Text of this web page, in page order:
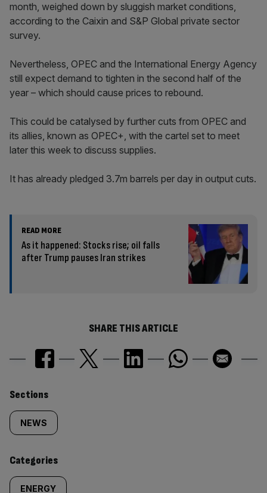
month, weighed down by sluggish market conditions,
according to the Caixin and S&P Global private sector
survey.
Nevertheless, OPEC and the International Energy Agency
still expect demand to tighten in the second half of the
year – which should cause prices to rebound.
This could be catalysed by further cuts from OPEC and
its allies, known as OPEC+, with the cartel set to meet
later this week to discuss supplies.
It has already pledged 3.7m barrels per day in output cuts.
READ MORE
As it happened: Stocks rise; oil falls
after Trump pauses Iran strikes
SHARE THIS ARTICLE
Similarly
tagged
content:
Sections
NEWS
Categories
ENERGY